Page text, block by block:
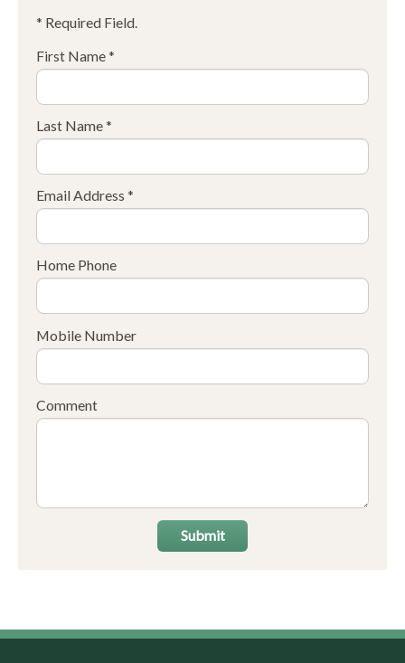
* Required Field.
First Name *
Last Name *
Email Address *
Home Phone
Mobile Number
Comment
Submit